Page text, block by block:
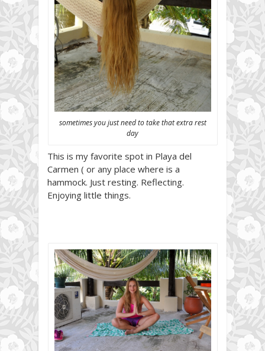
sometimes you just need to take that extra rest
day
This is my favorite spot in Playa del
Carmen ( or any place where is a
hammock. Just resting. Reflecting.
Enjoying little things.